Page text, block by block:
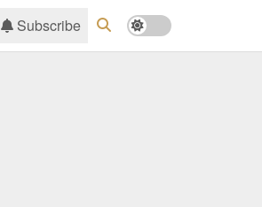
Subscribe